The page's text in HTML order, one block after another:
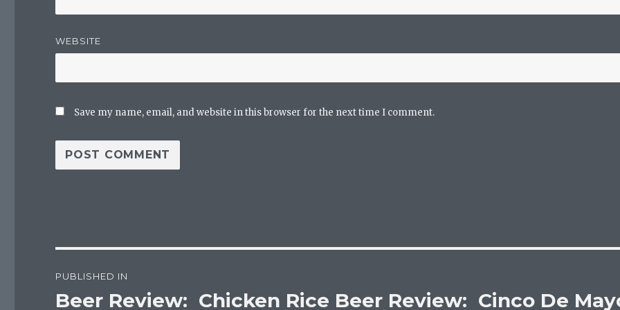
WEBSITE
Save my name, email, and website in this browser for the next time I comment.
navigation
PUBLISHED IN
Beer Review: Chicken Rice Beer Review: Cinco De